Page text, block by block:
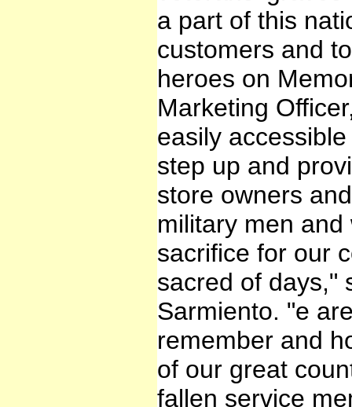
a part of this
customers and
heroes on
Marketing
easily
step up and
store owners
military men
sacrifice for our
sacred of days,"
Sarmiento. "e
remember and
of our great
fallen service